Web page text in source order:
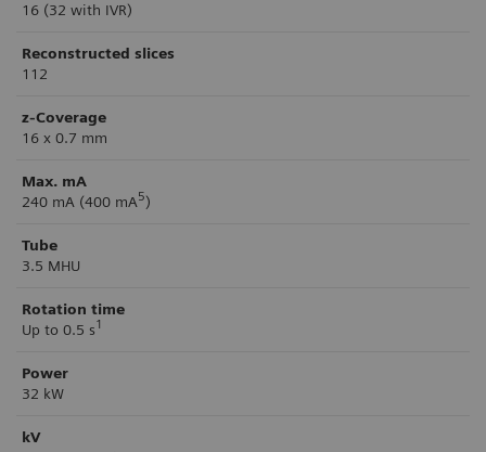
16 (32 with IVR)
Reconstructed slices
112
z-Coverage
16 x 0.7 mm
Max. mA
240 mA (400 mA5)
Tube
3.5 MHU
Rotation time
Up to 0.5 s1
Power
32 kW
kV